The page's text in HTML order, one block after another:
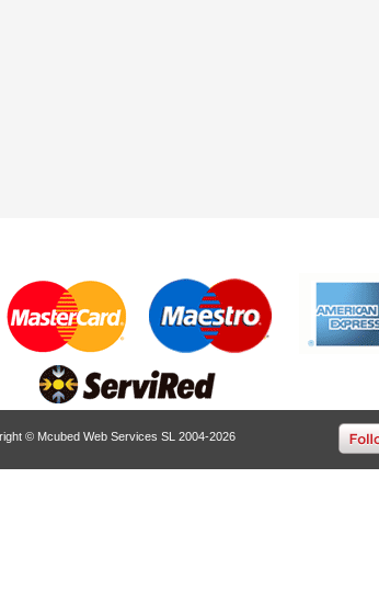
© Mcubed Web Services SL 2004-2026